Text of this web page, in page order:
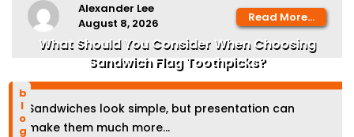
Alexander Lee
August 8, 2026
Read More...
blog
What Should You Consider When Choosing
Sandwich Flag Toothpicks?
Sandwiches look simple, but presentation can
make them much more...